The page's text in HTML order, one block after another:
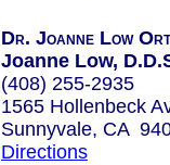
Dr. Joanne Low
Joanne Low,
(408) 255-2935
1565 Hollenbeck
Sunnyvale, CA
Directions